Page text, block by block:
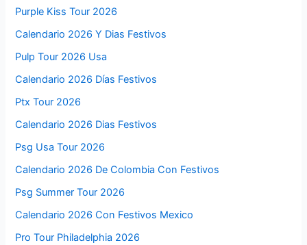
Purple Kiss Tour 2026
Calendario 2026 Y Dias Festivos
Pulp Tour 2026 Usa
Calendario 2026 Días Festivos
Ptx Tour 2026
Calendario 2026 Dias Festivos
Psg Usa Tour 2026
Calendario 2026 De Colombia Con Festivos
Psg Summer Tour 2026
Calendario 2026 Con Festivos Mexico
Pro Tour Philadelphia 2026